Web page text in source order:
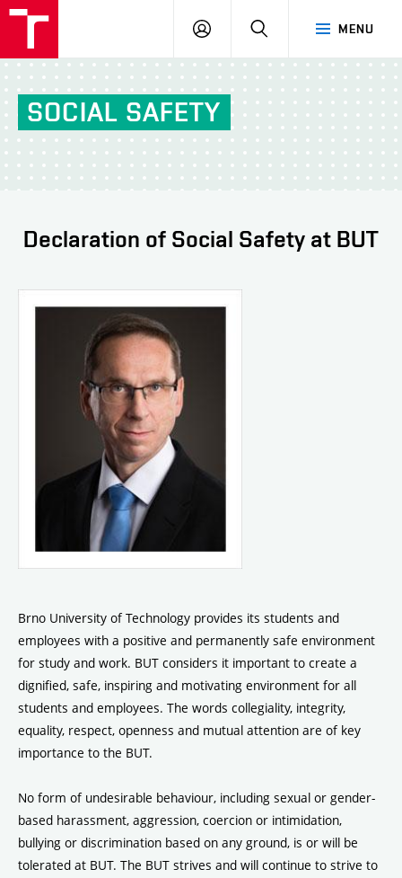
MENU
LOG
SEARCH
SOCIAL SAFETY
Declaration of Social Safety at BUT
Brno University of Technology provides its students and
employees with a positive and permanently safe environment
for study and work. BUT considers it important to create a
dignified, safe, inspiring and motivating environment for all
students and employees. The words collegiality, integrity,
equality, respect, openness and mutual attention are of key
importance to the BUT.
No form of undesirable behaviour, including sexual or gender-
based harassment, aggression, coercion or intimidation,
bullying or discrimination based on any ground, is or will be
tolerated at BUT. The BUT strives and will continue to strive to